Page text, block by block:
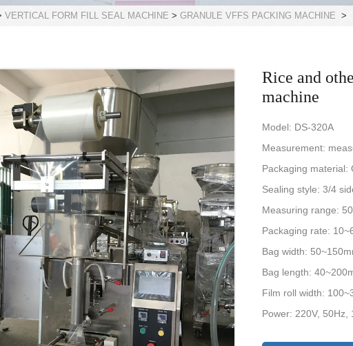
VERTICAL FORM FILL SEAL MACHINE > GRANULE VFFS PACKING MACHINE >
Rice and
machine
Model: DS-320A
Measurement:
Packaging material:
Sealing style: 3/4
Measuring range:
Packaging rate:
Bag width:
Bag length:
Film roll width:
Power: 220V, 50Hz,